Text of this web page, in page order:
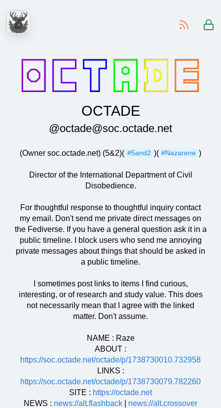
OCTADE
@octade@soc.octade.net
(Owner soc.octade.net) (5&2)( #5and2 )( #Nazarene )
Director of the International Department of Civil
Disobedience.
For thoughtful response to thoughtful inquiry contact
my email. Don't send me private direct messages on
the Fediverse. If you have a general question ask it in a
public timeline. I block users who send me annoying
private messages about things that should be asked in
a public timeline.
I sometimes post links to items I find curious,
interesting, or of research and study value. This does
not necessarily mean that I agree with the linked
matter. Don't assume.
NAME : Raze
ABOUT :
https://soc.octade.net/octade/p/1738730010.732958
LINKS :
https://soc.octade.net/octade/p/1738730079.782260
SITE : https://octade.net
NEWS : news://alt.flashback news://alt.crossover